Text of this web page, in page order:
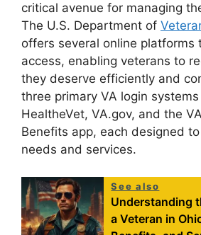
critical avenue for managing
The U.S. Department of
offers several online platforms
access, enabling veterans to
they deserve efficiently and
three primary VA login
HealtheVet, VA.gov, and the
Benefits app, each designed
needs and services.
See also
Understanding
a Veteran in